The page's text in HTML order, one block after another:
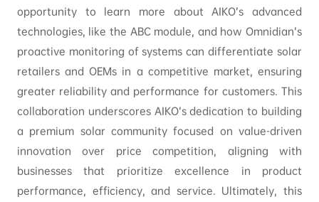
opportunity to learn more about AIKO’s advanced
technologies, like the ABC module, and how Omnidian’s
proactive monitoring of systems can differentiate solar
retailers and OEMs in a competitive market, ensuring
greater reliability and performance for customers. This
collaboration underscores AIKO’s dedication to building
a premium solar community focused on value-driven
innovation over price competition, aligning with
businesses that prioritize excellence in product
performance, efficiency, and service. Ultimately, this